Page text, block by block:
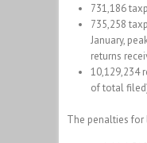
731,186
735,258
January,
returns
10,129,234
of total
The penalties for